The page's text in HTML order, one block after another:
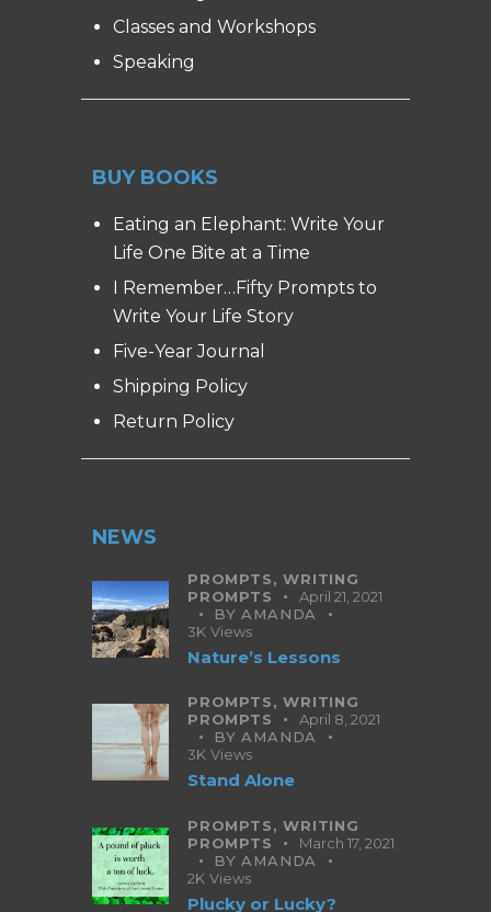
Classes and Workshops
Speaking
BUY BOOKS
Eating an Elephant: Write Your
Life One Bite at a Time
I Remember…Fifty Prompts to
Write Your Life Story
Five-Year Journal
Shipping Policy
Return Policy
NEWS
PROMPTS,WRITING
PROMPTS
April 21, 2021
BYAMANDA
3K Views
Nature’s Lessons
PROMPTS,WRITING
PROMPTS
April 8, 2021
BYAMANDA
3K Views
Stand Alone
PROMPTS,WRITING
PROMPTS
March 17, 2021
BYAMANDA
2K Views
Plucky or Lucky?